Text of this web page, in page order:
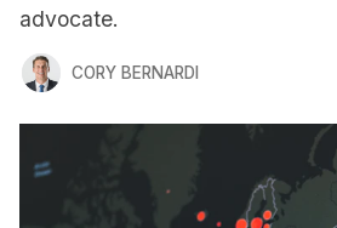
advocate.
CORY BERNARDI